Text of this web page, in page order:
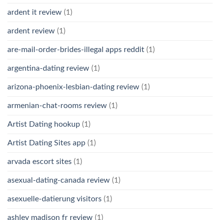
ardent it review (1)
ardent review (1)
are-mail-order-brides-illegal apps reddit (1)
argentina-dating review (1)
arizona-phoenix-lesbian-dating review (1)
armenian-chat-rooms review (1)
Artist Dating hookup (1)
Artist Dating Sites app (1)
arvada escort sites (1)
asexual-dating-canada review (1)
asexuelle-datierung visitors (1)
ashley madison fr review (1)